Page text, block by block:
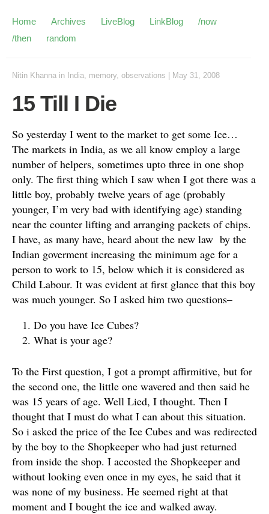
Home Archives LiveBlog LinkBlog
/now
/then
random
Nitin Khanna in India, memory, observations May 31, 2008
15 Till I Die
So yesterday I went to the market to get some Ice…
The markets in India, as we all know employ a large
number of helpers, sometimes upto three in one shop
only. The first thing which I saw when I got there was a
little boy, probably twelve years of age (probably
younger, I’m very bad with identifying age) standing
near the counter lifting and arranging packets of chips.
I have, as many have, heard about the new law by the
Indian goverment increasing the minimum age for a
person to work to 15, below which it is considered as
Child Labour. It was evident at first glance that this boy
was much younger. So I asked him two questions–
Do you have Ice Cubes?
What is your age?
To the First question, I got a prompt affirmitive, but for
the second one, the little one wavered and then said he
was 15 years of age. Well Lied, I thought. Then I
thought that I must do what I can about this situation.
So i asked the price of the Ice Cubes and was redirected
by the boy to the Shopkeeper who had just returned
from inside the shop. I accosted the Shopkeeper and
without looking even once in my eyes, he said that it
was none of my business. He seemed right at that
moment and I bought the ice and walked away.